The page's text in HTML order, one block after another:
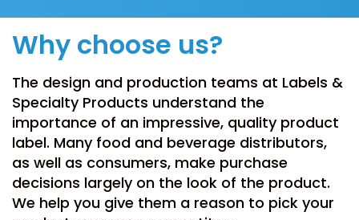
Why choose us?
The design and production teams at Labels &
Specialty Products understand the
importance of an impressive, quality product
label. Many food and beverage distributors,
as well as consumers, make purchase
decisions largely on the look of the product.
We help you give them a reason to pick your